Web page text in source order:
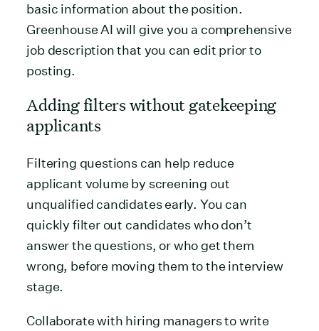
basic information about the position.
Greenhouse AI will give you a comprehensive
job description that you can edit prior to
posting.
Adding filters without gatekeeping
applicants
Filtering questions can help reduce
applicant volume by screening out
unqualified candidates early. You can
quickly filter out candidates who don’t
answer the questions, or who get them
wrong, before moving them to the interview
stage.
Collaborate with hiring managers to write